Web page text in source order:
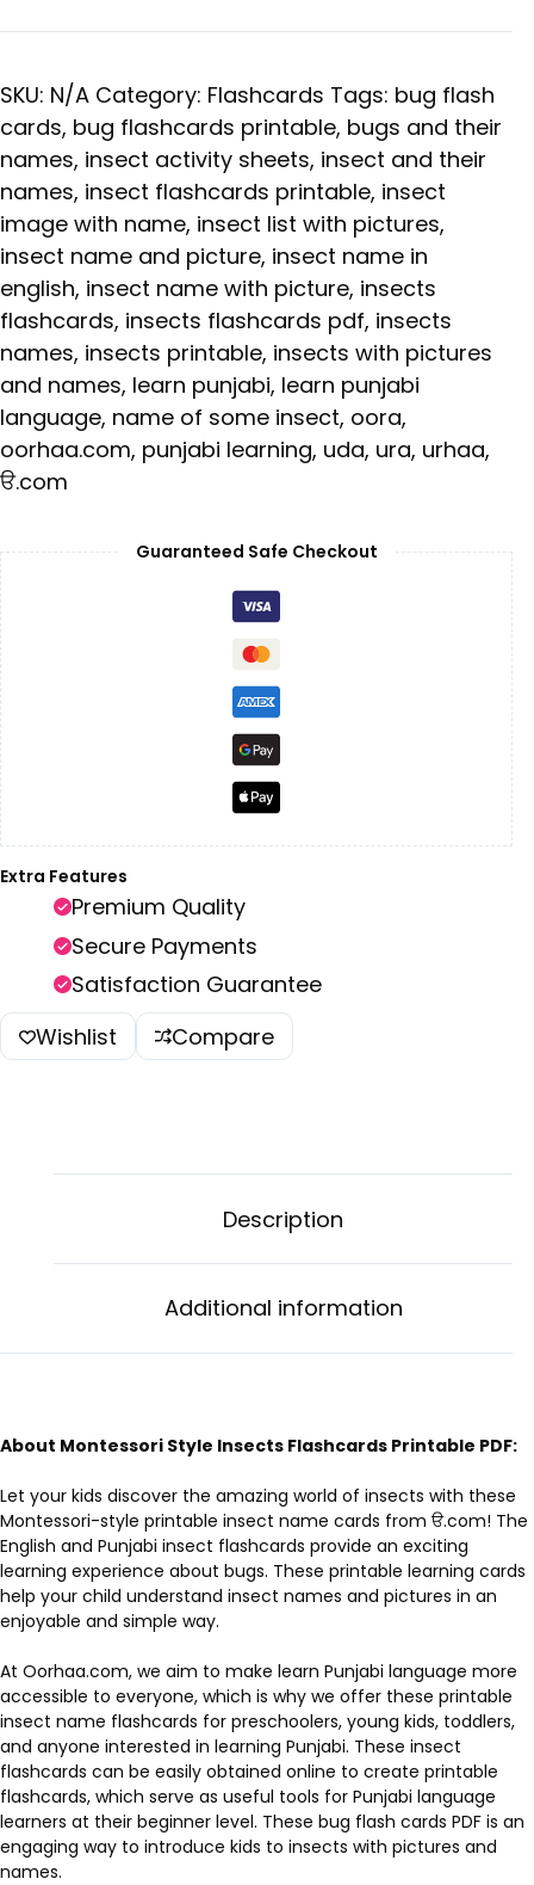
SKU: N/A Category: Flashcards Tags: bug flash
cards, bug flashcards printable, bugs and their
names, insect activity sheets, insect and their
names, insect flashcards printable, insect
image with name, insect list with pictures,
insect name and picture, insect name in
english, insect name with picture, insects
flashcards, insects flashcards pdf, insects
names, insects printable, insects with pictures
and names, learn punjabi, learn punjabi
language, name of some insect, oora,
oorhaa.com, punjabi learning, uda, ura, urhaa,
ੳ.com
Guaranteed Safe Checkout
Extra Features
Premium Quality
Secure Payments
Satisfaction Guarantee
Wishlist
Compare
Description
Additional information
About Montessori Style Insects Flashcards Printable PDF:
Let your kids discover the amazing world of insects with these
Montessori-style printable insect name cards from ੳ.com! The
English and Punjabi insect flashcards provide an exciting
learning experience about bugs. These printable learning cards
help your child understand insect names and pictures in an
enjoyable and simple way.
At Oorhaa.com, we aim to make learn Punjabi language more
accessible to everyone, which is why we offer these printable
insect name flashcards for preschoolers, young kids, toddlers,
and anyone interested in learning Punjabi. These insect
flashcards can be easily obtained online to create printable
flashcards, which serve as useful tools for Punjabi language
learners at their beginner level. These bug flash cards PDF is an
engaging way to introduce kids to insects with pictures and
names.